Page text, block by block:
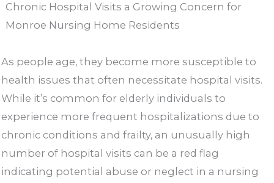
Chronic Hospital Visits a Growing Concern for
Monroe Nursing Home Residents
As people age, they become more susceptible to
health issues that often necessitate hospital visits.
While it’s common for elderly individuals to
experience more frequent hospitalizations due to
chronic conditions and frailty, an unusually high
number of hospital visits can be a red flag
indicating potential abuse or neglect in a nursing